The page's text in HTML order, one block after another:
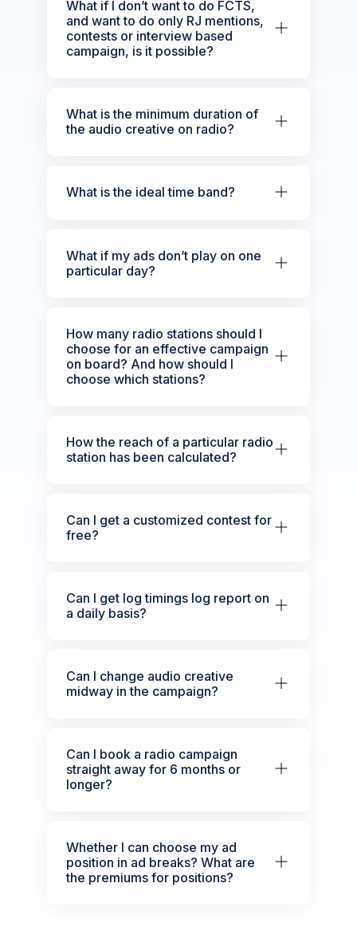
What if I don’t want to do FCTS,
and want to do only RJ mentions,
contests or interview based
campaign, is it possible?
What is the minimum duration of
the audio creative on radio?
What is the ideal time band?
What if my ads don’t play on one
particular day?
How many radio stations should I
choose for an effective campaign
on board? And how should I
choose which stations?
How the reach of a particular radio
station has been calculated?
Can I get a customized contest for
free?
Can I get log timings log report on
a daily basis?
Can I change audio creative
midway in the campaign?
Can I book a radio campaign
straight away for 6 months or
longer?
Whether I can choose my ad
position in ad breaks? What are
the premiums for positions?